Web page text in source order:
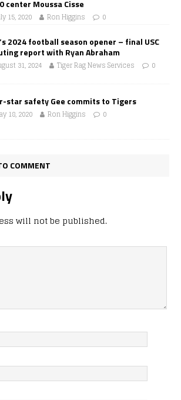
center Moussa Cisse
15, 2020 Ron Higgins 0
2024 football season opener – final USC
report with Ryan Abraham
31, 2024 Tiger Rag News Services 0
star safety Gee commits to Tigers
18, 2020 Ron Higgins 0
COMMENT
will not be published.